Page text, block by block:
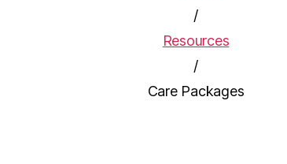
/
Resources
/
Care Packages